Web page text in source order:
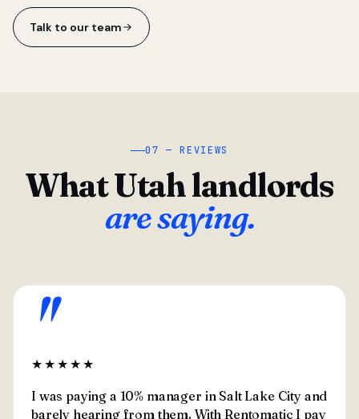
Talk to our team
07 — REVIEWS
What Utah landlords
are saying.
"
★★★★★
I was paying a 10% manager in Salt Lake City and
barely hearing from them. With Rentomatic I pay